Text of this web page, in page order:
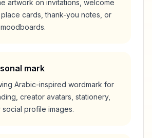
artwork on invitations, welcome
place cards, thank-you notes, or
mark
Arabic-inspired wordmark for
creator avatars, stationery,
profile images.